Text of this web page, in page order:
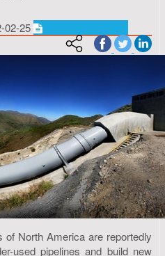
02-25
North America are reportedly
used pipelines and build new